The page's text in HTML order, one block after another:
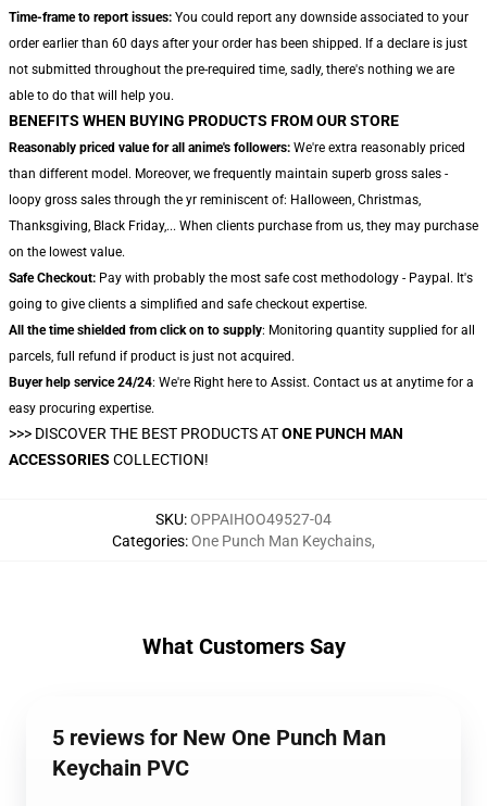
Time-frame to report issues: You could report any downside associated to your
order earlier than 60 days after your order has been shipped. If a declare is just
not submitted throughout the pre-required time, sadly, there's nothing we are
able to do that will help you.
BENEFITS WHEN BUYING PRODUCTS FROM OUR STORE
Reasonably priced value for all anime's followers: We're extra reasonably priced
than different model. Moreover, we frequently maintain superb gross sales -
loopy gross sales through the yr reminiscent of: Halloween, Christmas,
Thanksgiving, Black Friday,... When clients purchase from us, they may purchase
on the lowest value.
Safe Checkout: Pay with probably the most safe cost methodology - Paypal. It's
going to give clients a simplified and safe checkout expertise.
All the time shielded from click on to supply: Monitoring quantity supplied for all
parcels, full refund if product is just not acquired.
Buyer help service 24/24: We're Right here to Assist. Contact us at anytime for a
easy procuring expertise.
>>> DISCOVER THE BEST PRODUCTS ATONE PUNCH MAN
ACCESSORIES COLLECTION!
SKU:OPPAIHOO49527-04
Categories:One Punch Man Keychains,
What Customers Say
5 reviews for New One Punch Man
Keychain PVC